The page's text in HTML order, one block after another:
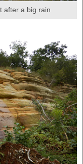
after a big rain